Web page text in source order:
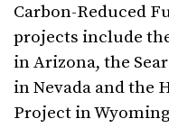
Carbon-Reduced
projects include
in Arizona, the
in Nevada and the
Project in